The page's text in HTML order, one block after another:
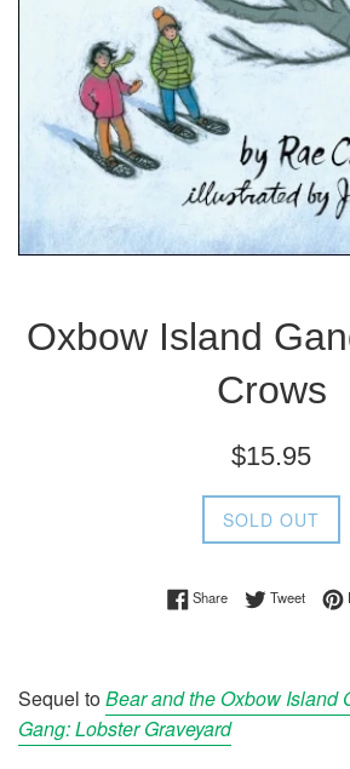
Oxbow Island
Crows
Regular
$15.95
SOLD OUT
ShareShare on Facebook
TweetTweet
Sequel toBear and the Oxbow Island
Gang: Lobster Graveyard